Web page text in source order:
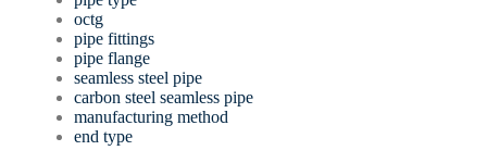
octg
pipe fittings
pipe flange
seamless steel pipe
carbon steel seamless pipe
manufacturing method
end type